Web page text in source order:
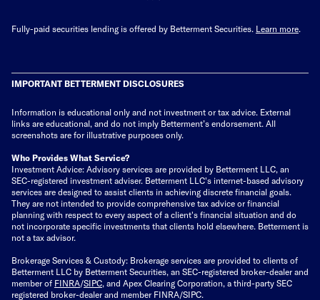
Fully-paid securities lending is offered by Betterment Securities. Learn more
IMPORTANT BETTERMENT DISCLOSURES
Information is educational only and not investment or tax advice. External
links are educational, and do not imply Betterment’s endorsement. All
screenshots are for illustrative purposes only.
Who Provides What Service?
Investment Advice: Advisory services are provided by Betterment LLC, an
SEC-registered investment adviser. Betterment LLC's internet-based advisory
services are designed to assist clients in achieving discrete financial goals.
They are not intended to provide comprehensive tax advice or financial
planning with respect to every aspect of a client's financial situation and do
not incorporate specific investments that clients hold elsewhere. Betterment is
not a tax advisor.
Brokerage Services & Custody: Brokerage services are provided to clients of
Betterment LLC by Betterment Securities, an SEC-registered broker-dealer and
member of FINRA/SIPC , and Apex Clearing Corporation, a third-party SEC
registered broker-dealer and member FINRA/SIPC.